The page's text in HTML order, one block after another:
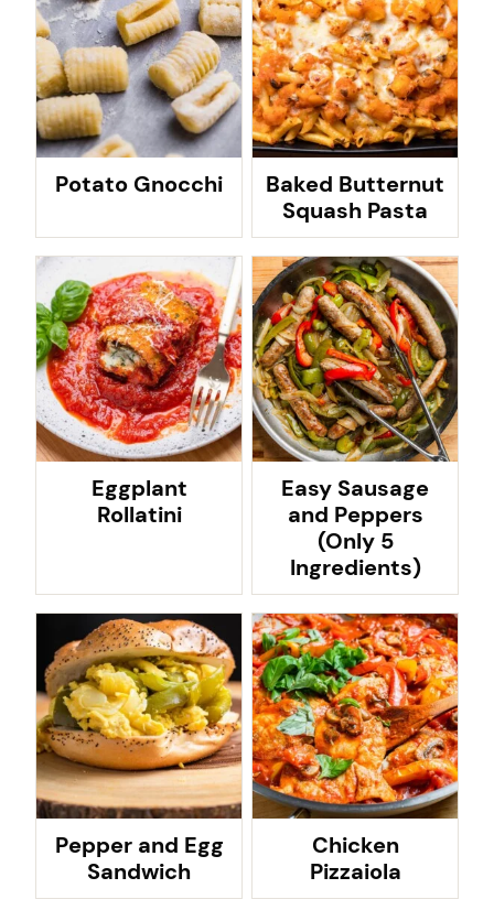
Potato Gnocchi
Baked Butternut
Squash Pasta
Eggplant
Rollatini
Easy Sausage
and Peppers
(Only 5
Ingredients)
Pepper and Egg
Sandwich
Chicken
Pizzaiola